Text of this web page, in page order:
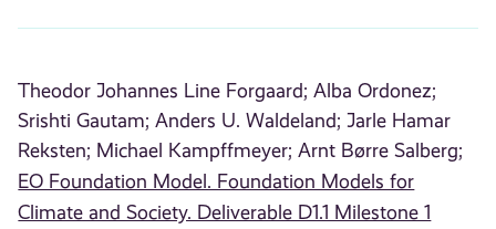
Theodor Johannes Line Forgaard; Alba Ordonez;
Srishti Gautam; Anders U. Waldeland; Jarle Hamar
Reksten; Michael Kampffmeyer; Arnt Børre Salberg;
EO Foundation Model. Foundation Models for
Climate and Society. Deliverable D1.1 Milestone 1